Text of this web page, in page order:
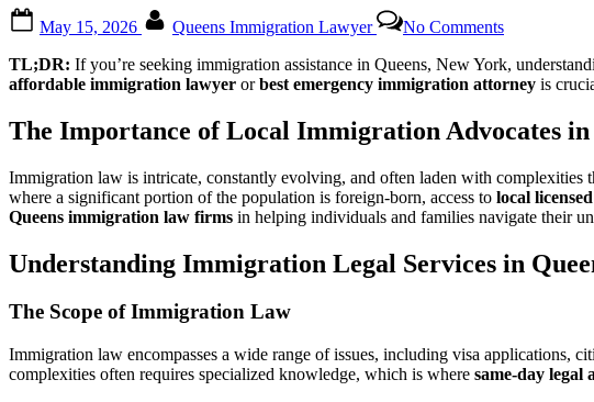
on
May 15, 2026 Queens Immigration Lawyer No CommentsNavigating
Immigration
The
Role
Queens
Immigration
Lawyers
TL;DR: If you’re seeking immigration assistance in Queens, New York,
affordable immigration lawyer orbest emergency immigration attorney is
The Importance of Local Immigration Advocates in
Immigration law is intricate, constantly evolving, and often laden with
where a significant portion of the population is foreign-born, access to local
Queens immigration law firms in helping individuals and families navigate their
Understanding Immigration Legal Services in
The Scope of Immigration Law
Immigration law encompasses a wide range of issues, including visa applications,
complexities often requires specialized knowledge, which is where same-day legal